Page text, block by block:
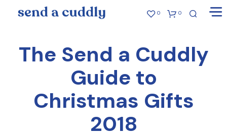
0 0
The Send a Cuddly
Guide to
Christmas Gifts
2018